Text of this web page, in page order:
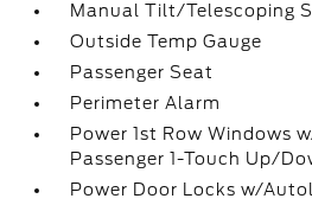
Manual Tilt/Telescoping
Outside Temp Gauge
Passenger Seat
Perimeter Alarm
Power 1st Row Windows
Passenger 1-Touch Up/
Power Door Locks w/